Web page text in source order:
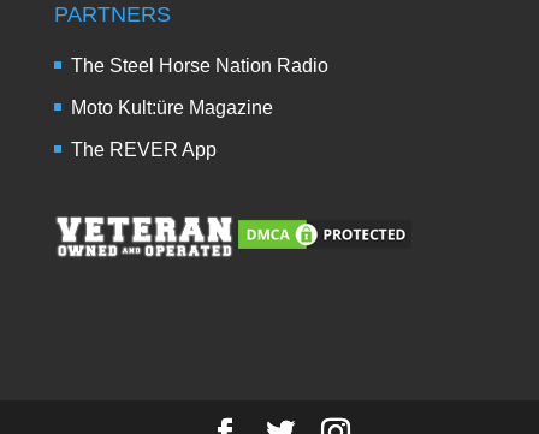
PARTNERS
The Steel Horse Nation Radio
Moto Kult:üre Magazine
The REVER App